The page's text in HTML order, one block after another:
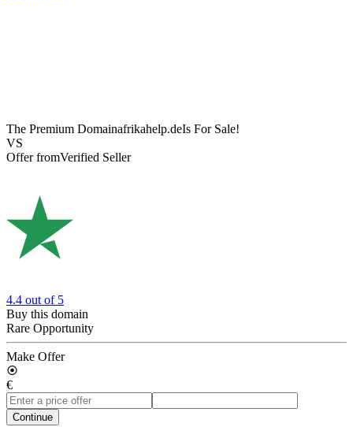
The Premium Domainafrikahelp.deIs For Sale!
VS
Offer fromVerified Seller
4.4 out of 5
Buy this domain
Rare Opportunity
Make Offer
€
Continue